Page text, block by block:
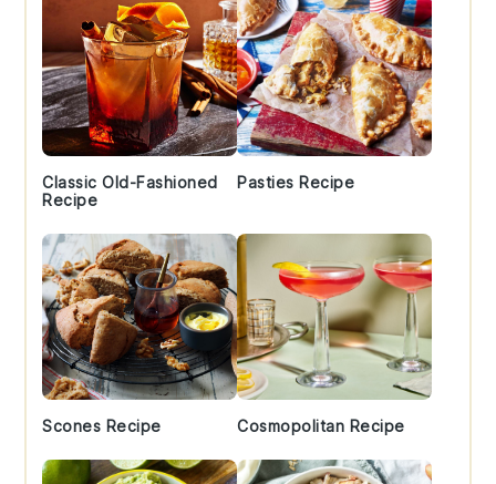
Classic Old-Fashioned
Recipe
Pasties Recipe
Scones Recipe Cosmopolitan Recipe